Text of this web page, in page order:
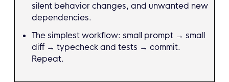
silent behavior changes, and unwanted new
dependencies.
The simplest workflow: small prompt → small
diff → typecheck and tests → commit.
Repeat.